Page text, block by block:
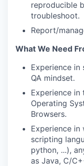
reproducible
troubleshoot.
Report/
What We Need
Experience
QA mindset.
Experience
Operating
Browsers.
Experience
scripting
python, ...),
as Java, C/